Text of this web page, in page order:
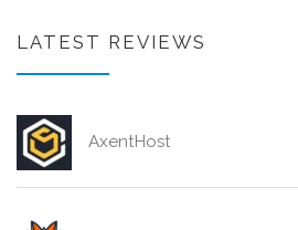
LATEST REVIEWS
AxentHost